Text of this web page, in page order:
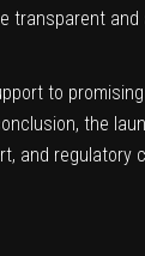
transparent and
to
the
and